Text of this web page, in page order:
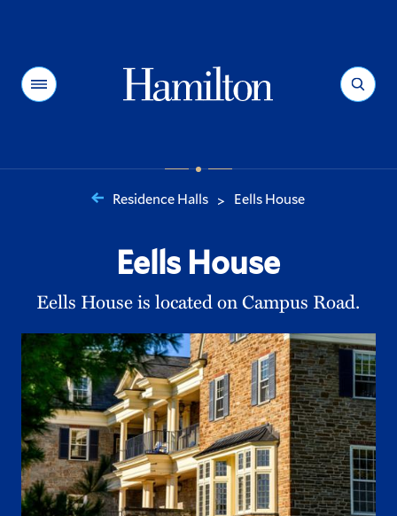
Menu Search
Residence Halls > Eells House
Eells House
Eells House is located on Campus Road.